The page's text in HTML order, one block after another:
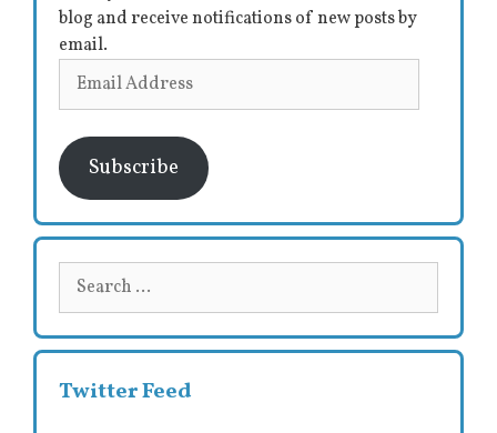
blog and receive notifications of new posts by
email.
Email
Address
Subscribe
Search
Twitter Feed